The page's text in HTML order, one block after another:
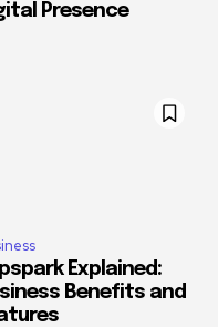
Presence
Explained:
Benefits and